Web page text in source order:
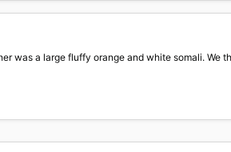
was a large fluffy orange and white somali. We